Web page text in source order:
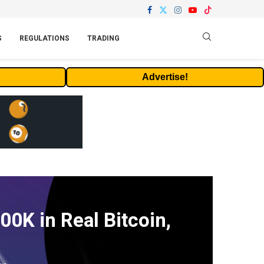
REGULATIONS TRADING
Advertise!
in Real Bitcoin,